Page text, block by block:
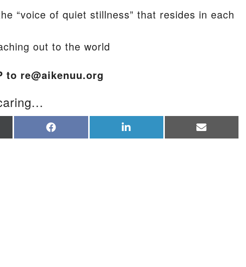
“voice of quiet stillness” that resides in each
out to the world
to re@aikenuu.org
on on on